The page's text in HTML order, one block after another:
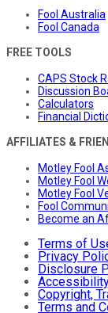
Fool Australia
Fool Canada
FREE TOOLS
CAPS Stock
Discussion
Calculators
Financial
AFFILIATES &
Motley Fool
Motley Fool
Motley Fool
Fool
Become an
Terms of
Privacy
Disclosure
Copyright,
Terms and